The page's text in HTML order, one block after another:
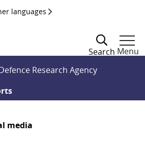
languages
Search Menu
Research Agency
media